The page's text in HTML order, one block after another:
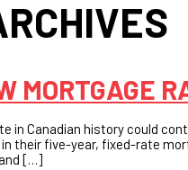
MORTGAGE
in Canadian history could
their five-year, fixed-rate
[…]